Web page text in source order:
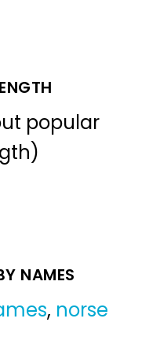
popular
NAMES
, norse